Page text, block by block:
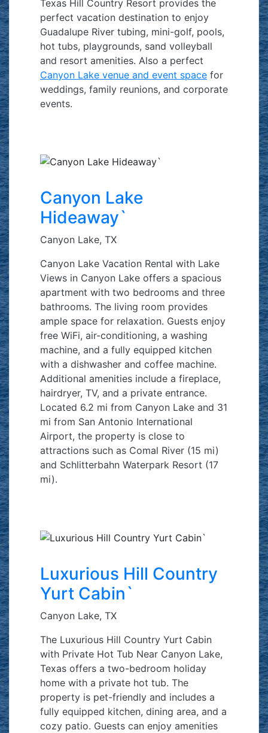
Texas Hill Country Resort provides the
perfect vacation destination to enjoy
Guadalupe River tubing, mini-golf, pools,
hot tubs, playgrounds, sand volleyball
and resort amenities. Also a perfect
Canyon Lake venue and event space for
weddings, family reunions, and corporate
events.
Canyon Lake
Hideaway`
Canyon Lake, TX
Canyon Lake Vacation Rental with Lake
Views in Canyon Lake offers a spacious
apartment with two bedrooms and three
bathrooms. The living room provides
ample space for relaxation. Guests enjoy
free WiFi, air-conditioning, a washing
machine, and a fully equipped kitchen
with a dishwasher and coffee machine.
Additional amenities include a fireplace,
hairdryer, TV, and a private entrance.
Located 6.2 mi from Canyon Lake and 31
mi from San Antonio International
Airport, the property is close to
attractions such as Comal River (15 mi)
and Schlitterbahn Waterpark Resort (17
mi).
Luxurious Hill Country
Yurt Cabin`
Canyon Lake, TX
The Luxurious Hill Country Yurt Cabin
with Private Hot Tub Near Canyon Lake,
Texas offers a two-bedroom holiday
home with a private hot tub. The
property is pet-friendly and includes a
fully equipped kitchen, dining area, and a
cozy patio. Guests can enjoy amenities